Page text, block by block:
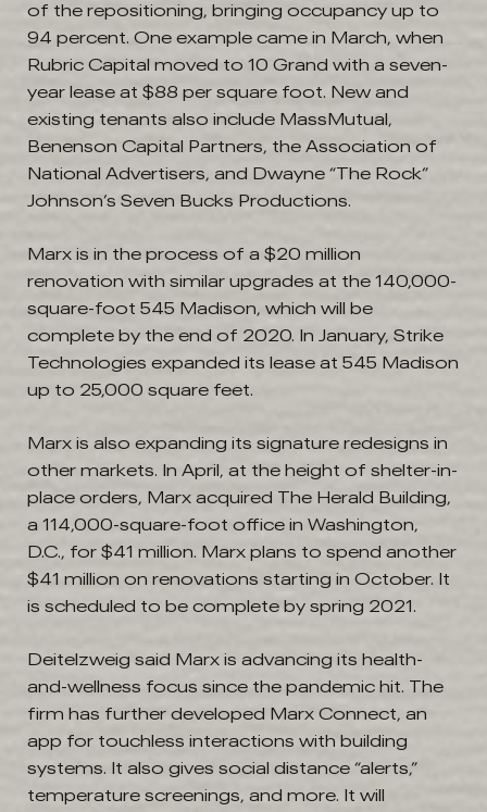
of the repositioning, bringing occupancy up to
94 percent. One example came in March, when
Rubric Capital moved to 10 Grand with a seven-
year lease at $88 per square foot. New and
existing tenants also include MassMutual,
Benenson Capital Partners, the Association of
National Advertisers, and Dwayne “The Rock”
Johnson’s Seven Bucks Productions.
Marx is in the process of a $20 million
renovation with similar upgrades at the 140,000-
square-foot 545 Madison, which will be
complete by the end of 2020. In January, Strike
Technologies expanded its lease at 545 Madison
up to 25,000 square feet.
Marx is also expanding its signature redesigns in
other markets. In April, at the height of shelter-in-
place orders, Marx acquired The Herald Building,
a 114,000-square-foot office in Washington,
D.C., for $41 million. Marx plans to spend another
$41 million on renovations starting in October. It
is scheduled to be complete by spring 2021.
Deitelzweig said Marx is advancing its health-
and-wellness focus since the pandemic hit. The
firm has further developed Marx Connect, an
app for touchless interactions with building
systems. It also gives social distance “alerts,”
temperature screenings, and more. It will